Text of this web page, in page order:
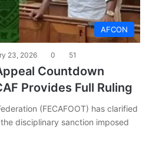
AFCON
23, 2026 0 51
Countdown
Provides Full Ruling
(FECAFOOT) has clarified
disciplinary sanction imposed